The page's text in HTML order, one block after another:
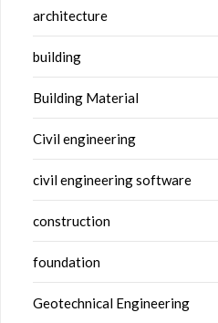
architecture
building
Building Material
Civil engineering
civil engineering software
construction
foundation
Geotechnical Engineering